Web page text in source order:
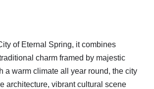
of Eternal Spring, it combines
charm framed by majestic
a warm climate all year round, the city
architecture, vibrant cultural scene